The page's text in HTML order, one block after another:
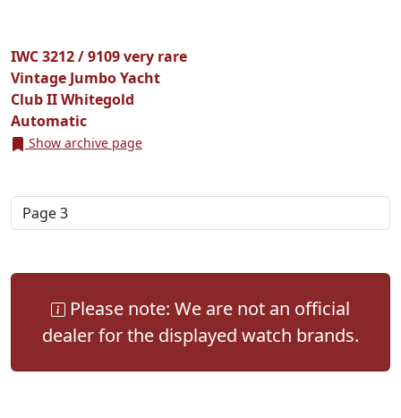
IWC 3212 / 9109 very rare
Vintage Jumbo Yacht
Club II Whitegold
Automatic
Show archive page
Please note: We are not an official
dealer for the displayed watch brands.